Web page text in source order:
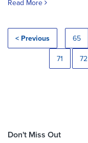
Read More
< Previous 65
71 72
Don't Miss Out